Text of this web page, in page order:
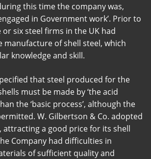
this time the company was,
in Government work’. Prior to
six steel firms in the UK had
manufacture of shell steel, which
knowledge and skill.
that steel produced for the
must be made by ‘the acid
the ‘basic process’, although the
W. Gilbertson & Co. adopted
attracting a good price for its shell
Company had difficulties in
of sufficient quality and